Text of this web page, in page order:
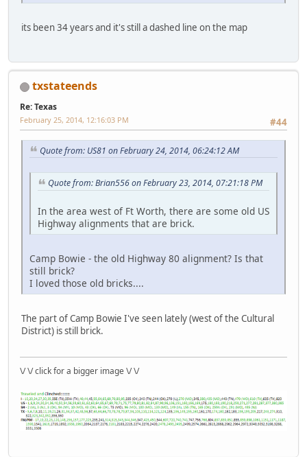
its been 34 years and it's still a dashed line on the map
txstateends
Re: Texas
#44
February 25, 2014, 12:16:03 PM
Quote from: US81 on February 24, 2014, 06:24:12 AM
Quote from: Brian556 on February 23, 2014, 07:21:18 PM
In the area west of Ft Worth, there are some old US
Highway alignments that are brick.
Camp Bowie - the old Highway 80 alignment? Is that
still brick?
I loved those old bricks....
The part of Camp Bowie I've seen lately (west of the Cultural
District) is still brick.
\/ \/ click for a bigger image \/ \/